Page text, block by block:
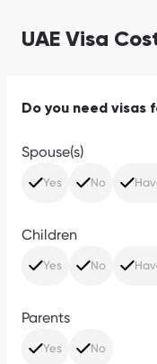
UAE Visa
Do you need visas
Spouse(s)
Yes No
Children
Yes No
Parents
Yes No